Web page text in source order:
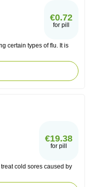
€0.72
for pill
certain types of flu. It is
€19.38
for pill
cold sores caused by